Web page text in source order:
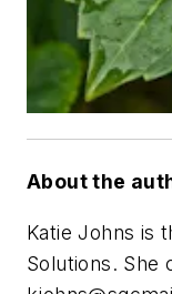
About the
Katie Johns is
Solutions. She